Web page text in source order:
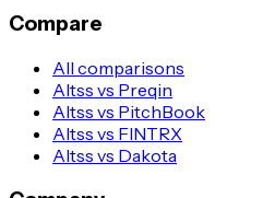
Compare
All comparisons
Altss vs Preqin
Altss vs PitchBook
Altss vs FINTRX
Altss vs Dakota